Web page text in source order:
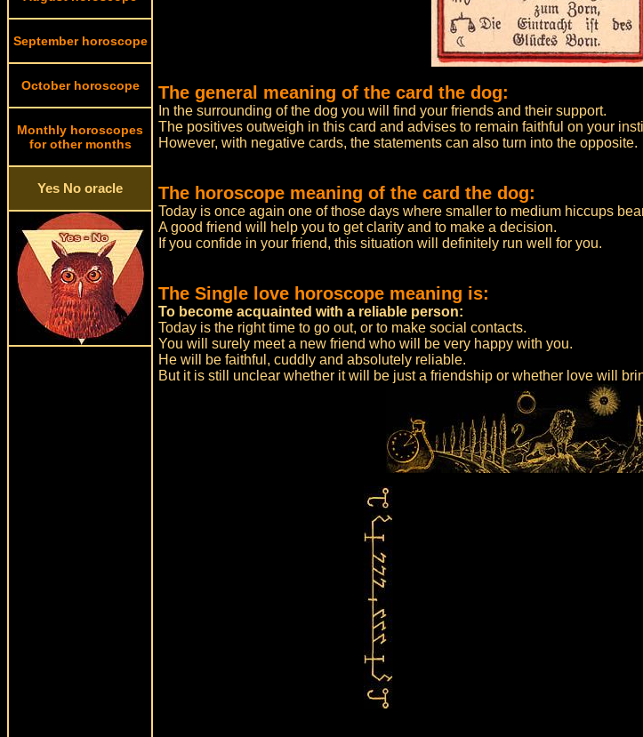
September horoscope
October horoscope
Monthly horoscopes
for other months
Yes No oracle
The general meaning of the card the dog:
In the surrounding of the dog you will find your friends and their support.
The positives outweigh in this card and advises to remain faithful on your
However, with negative cards, the statements can also turn into the opposite.
The horoscope meaning of the card the dog:
Today is once again one of those days where smaller to medium hiccups
A good friend will help you to get clarity and to make a decision.
If you confide in your friend, this situation will definitely run well for you.
The Single love horoscope meaning is:
To become acquainted with a reliable person:
Today is the right time to go out, or to make social contacts.
You will surely meet a new friend who will be very happy with you.
He will be faithful, cuddly and absolutely reliable.
But it is still unclear whether it will be just a friendship or whether love will